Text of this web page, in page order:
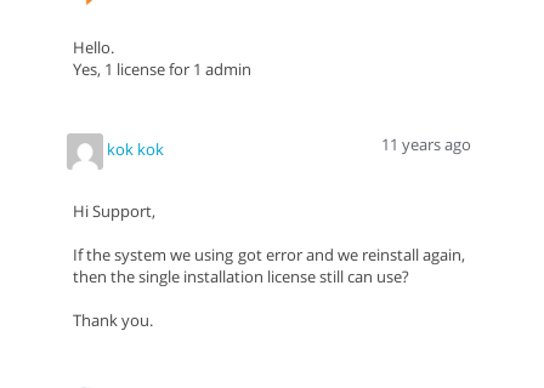
Hello.
Yes, 1 license for 1 admin
kok kok 11 years ago
Hi Support,
If the system we using got error and we reinstall again,
then the single installation license still can use?
Thank you.